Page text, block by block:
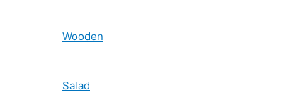
Wooden
Salad